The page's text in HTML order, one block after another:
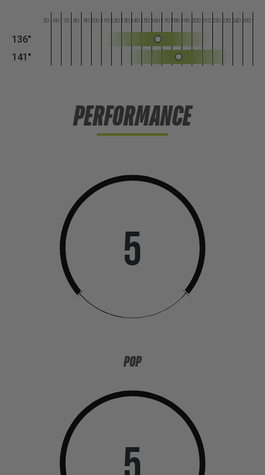
50 60 70 80 90 100 110 120 130 140 150 160 170 180 190 200 210 220 230 240 250
136"
141"
PERFORMANCE
5
POP
5